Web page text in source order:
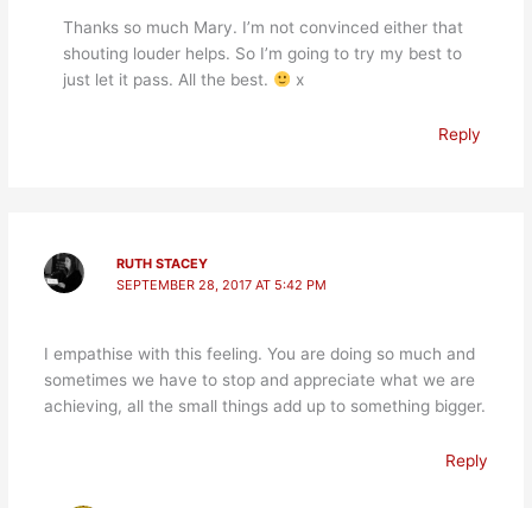
Thanks so much Mary. I’m not convinced either that
shouting louder helps. So I’m going to try my best to
just let it pass. All the best.
x
Reply
RUTH STACEY
SEPTEMBER 28, 2017 AT 5:42 PM
I empathise with this feeling. You are doing so much and
sometimes we have to stop and appreciate what we are
achieving, all the small things add up to something bigger.
Reply